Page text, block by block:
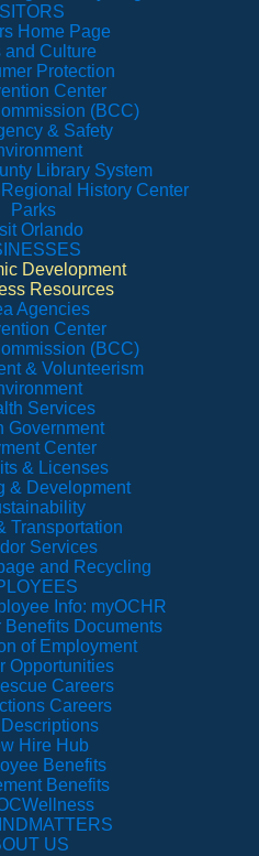
Home Page
and Culture
Protection
Center
(BCC)
& Safety
Library System
History Center
Parks
Orlando
Development
Resources
Agencies
Center
(BCC)
& Volunteerism
Services
Government
Center
& Licenses
& Development
Transportation
Services
and Recycling
Info: myOCHR
Benefits Documents
of Employment
Opportunities
Careers
Careers
Hire Hub
Benefits
Benefits
US